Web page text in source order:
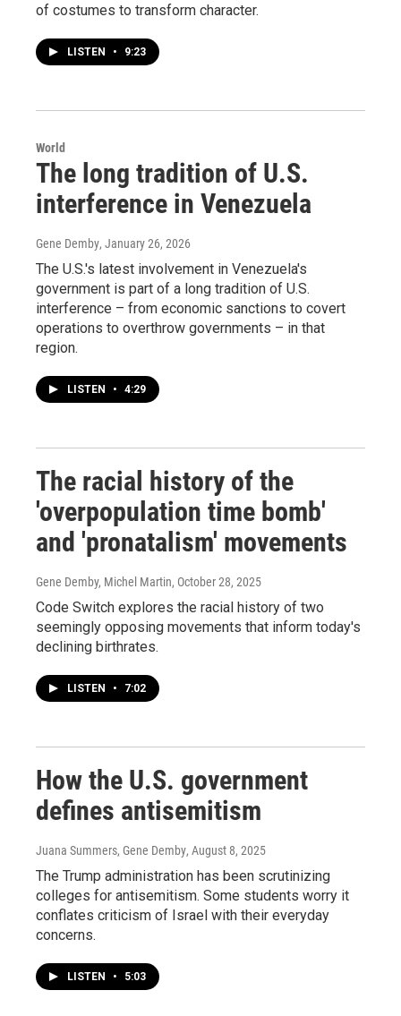
of costumes to transform character.
LISTEN • 9:23
World
The long tradition of U.S.
interference in Venezuela
Gene Demby, January 26, 2026
The U.S.'s latest involvement in Venezuela's
government is part of a long tradition of U.S.
interference – from economic sanctions to covert
operations to overthrow governments – in that
region.
LISTEN • 4:29
The racial history of the
'overpopulation time bomb'
and 'pronatalism' movements
Gene Demby, Michel Martin, October 28, 2025
Code Switch explores the racial history of two
seemingly opposing movements that inform today's
declining birthrates.
LISTEN • 7:02
How the U.S. government
defines antisemitism
Juana Summers, Gene Demby, August 8, 2025
The Trump administration has been scrutinizing
colleges for antisemitism. Some students worry it
conflates criticism of Israel with their everyday
concerns.
LISTEN • 5:03